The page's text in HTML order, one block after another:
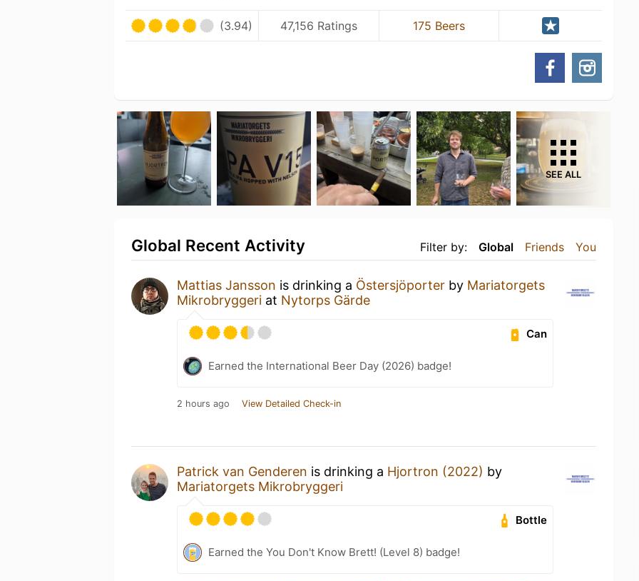
(3.94) 47,156 Ratings 175 Beers
SEE ALL
Filter by: Global Friends You
Global Recent Activity
Mattias Jansson is drinking a Östersjöporter by Mariatorgets
Mikrobryggeri at Nytorps Gärde
Can
Earned the International Beer Day (2026) badge!
2 hours ago View Detailed Check-in
Patrick van Genderen is drinking a Hjortron (2022) by
Mariatorgets Mikrobryggeri
Bottle
Earned the You Don't Know Brett! (Level 8) badge!